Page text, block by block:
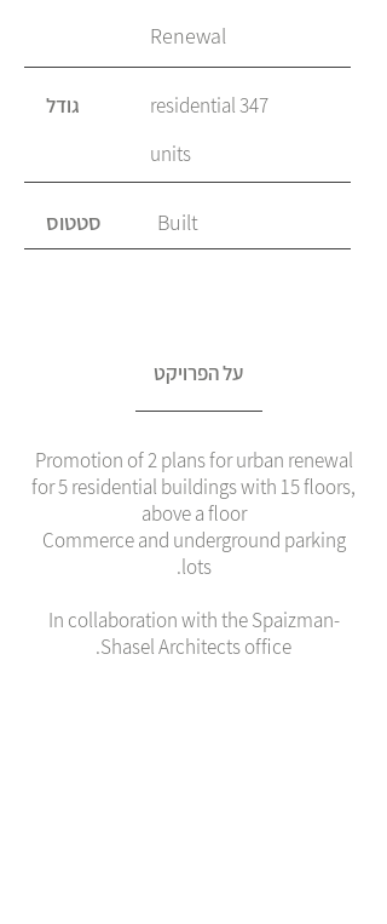
Renewal
גודל
347 residential
units
סטטוס Built
על הפרויקט
Promotion of 2 plans for urban renewal
for 5 residential buildings with 15 floors,
above a floor
Commerce and underground parking
lots.
In collaboration with the Spaizman-
Shasel Architects office.